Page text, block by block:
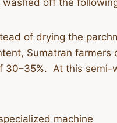
of drying the
Sumatran
At this
machine